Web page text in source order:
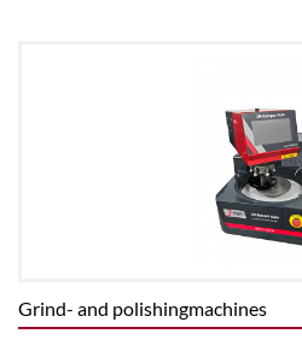
Grind- and polishingmachines